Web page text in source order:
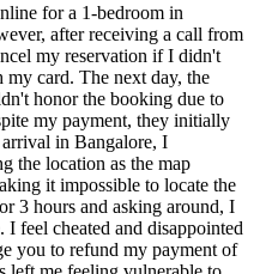
for a 1-bedroom in
after receiving a call from
my reservation if I didn't
card. The next day, the
honor the booking due to
my payment, they initially
in Bangalore, I
the location as the map
it impossible to locate the
3 hours and asking around, I
feel cheated and disappointed
you to refund my payment of